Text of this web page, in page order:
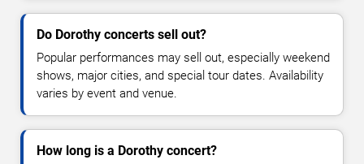
Do Dorothy concerts sell out?
Popular performances may sell out, especially weekend
shows, major cities, and special tour dates. Availability
varies by event and venue.
How long is a Dorothy concert?